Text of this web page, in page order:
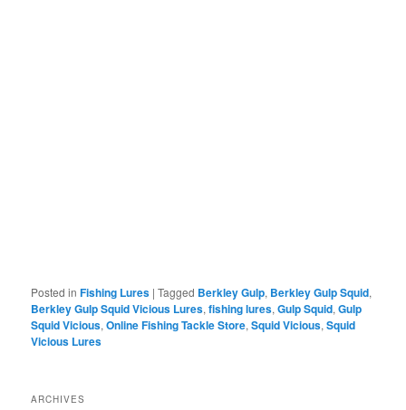
Posted in Fishing Lures |Tagged Berkley Gulp, Berkley Gulp Squid,
Berkley Gulp Squid Vicious Lures,fishing lures,Gulp Squid,Gulp
Squid Vicious,Online Fishing Tackle Store,Squid Vicious,Squid
Vicious Lures
ARCHIVES